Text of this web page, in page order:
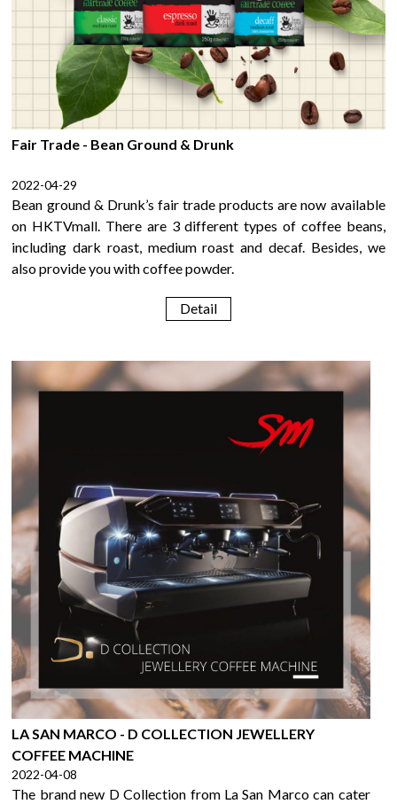
Fair Trade - Bean Ground & Drunk
2022-04-29
Bean ground & Drunk’s fair trade products are now available
on HKTVmall. There are 3 different types of coffee beans,
including dark roast, medium roast and decaf. Besides, we
also provide you with coffee powder.
Detail
LA SAN MARCO - D COLLECTION JEWELLERY
COFFEE MACHINE
2022-04-08
The brand new D Collection from La San Marco can cater